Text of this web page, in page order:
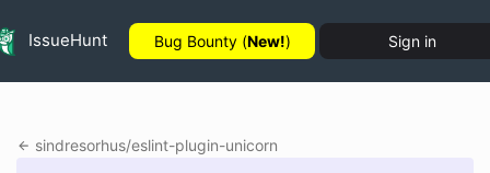
IssueHunt Bug Bounty (New!) Sign in
sindresorhus/eslint-plugin-unicorn